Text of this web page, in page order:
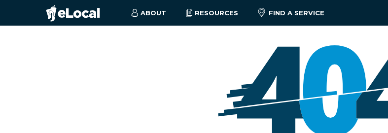
ABOUT RESOURCES FIND A SERVICE